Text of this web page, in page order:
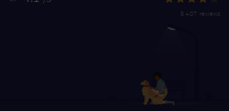
5,407 reviews